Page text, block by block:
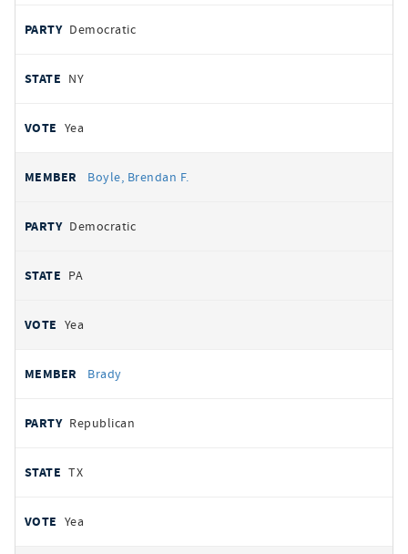
Democratic
NY
Yea
Boyle, Brendan F.
Democratic
PA
Yea
Brady
Republican
TX
Yea